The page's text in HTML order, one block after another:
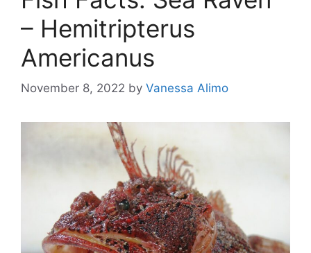
– Hemitripterus
Americanus
November 8, 2022 by Vanessa Alimo